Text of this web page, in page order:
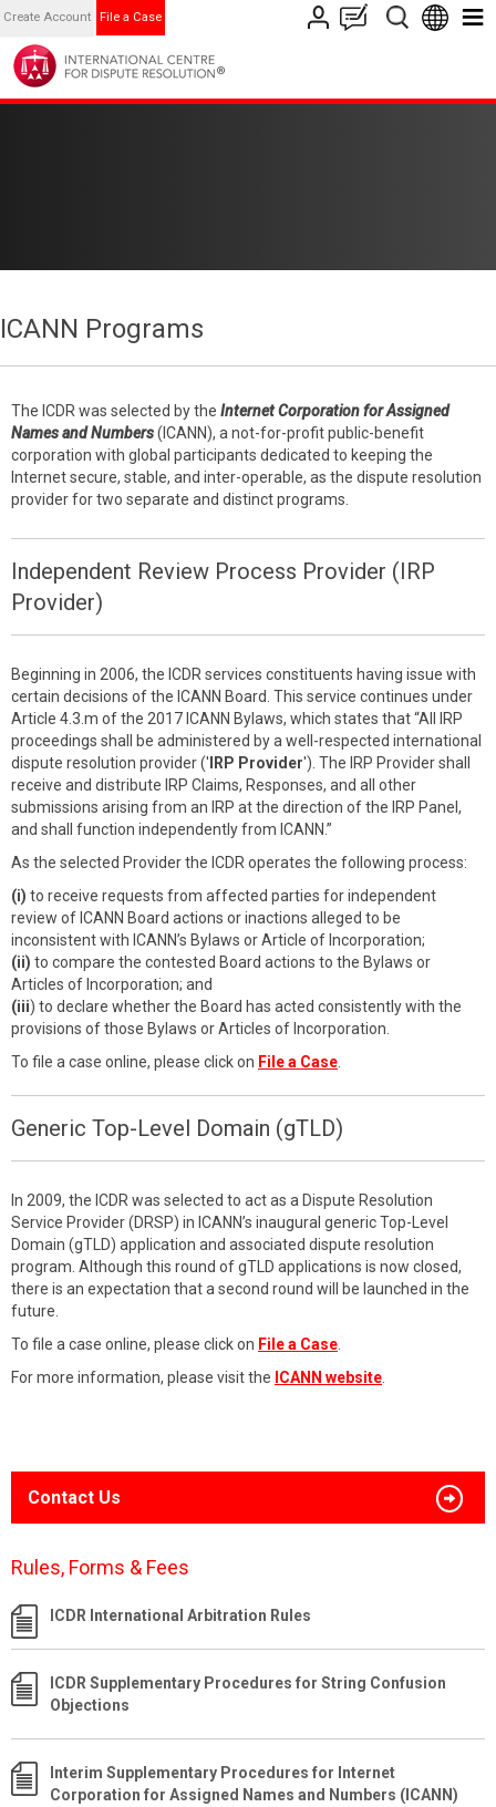
Create Account File a Case
ICANN Programs
The ICDR was selected by the Internet Corporation for Assigned
Names and Numbers(ICANN), a not-for-profit public-benefit
corporation with global participants dedicated to keeping the
Internet secure, stable, and inter-operable, as the dispute resolution
provider for two separate and distinct programs.
Independent Review Process Provider (IRP
Provider)
Beginning in 2006, the ICDR services constituents having issue with
certain decisions of the ICANN Board. This service continues under
Article 4.3.m of the 2017 ICANN Bylaws, which states that “All IRP
proceedings shall be administered by a well-respected international
dispute resolution provider (' IRP Provider'). The IRP Provider shall
receive and distribute IRP Claims, Responses, and all other
submissions arising from an IRP at the direction of the IRP Panel,
and shall function independently from ICANN.”
As the selected Provider the ICDR operates the following process:
(i) to receive requests from affected parties for independent
review of ICANN Board actions or inactions alleged to be
inconsistent with ICANN’s Bylaws or Article of Incorporation;
(ii) to compare the contested Board actions to the Bylaws or
Articles of Incorporation; and
(iii) to declare whether the Board has acted consistently with the
provisions of those Bylaws or Articles of Incorporation.
To file a case online, please click on File a Case
Generic Top-Level Domain (gTLD)
In 2009, the ICDR was selected to act as a Dispute Resolution
Service Provider (DRSP) in ICANN’s inaugural generic Top-Level
Domain (gTLD) application and associated dispute resolution
program. Although this round of gTLD applications is now closed,
there is an expectation that a second round will be launched in the
future.
To file a case online, please click on File a Case
For more information, please visit the ICANN website
Contact Us
Rules, Forms & Fees
ICDR International Arbitration Rules
ICDR Supplementary Procedures for String Confusion
Objections
Interim Supplementary Procedures for Internet
Corporation for Assigned Names and Numbers (ICANN)